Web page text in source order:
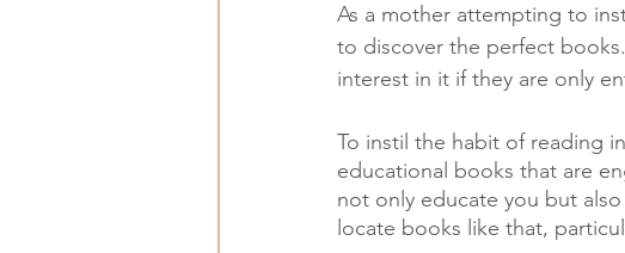
As a mother attempting to
to discover the perfect
interest in it if they are only
To instil the habit of reading
educational books that are
not only educate you but
locate books like that,